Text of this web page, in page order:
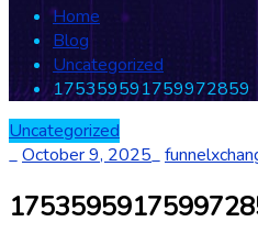
Home
Blog
Uncategorized
175359591759972859
Uncategorized
_October 9, 2025_